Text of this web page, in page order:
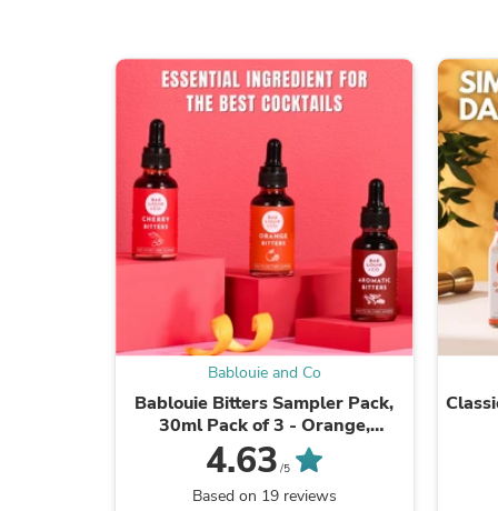
Bablouie and Co
Bablouie Bitters Sampler Pack,
30ml Pack of 3 - Orange,
Aromatic, Cherry
4.63 /5
Based on 19 reviews